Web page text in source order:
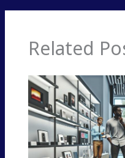
Related